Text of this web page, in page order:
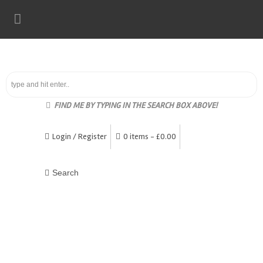
FIND ME BY TYPING IN THE SEARCH BOX ABOVE!
Login / Register 0 items - £0.00